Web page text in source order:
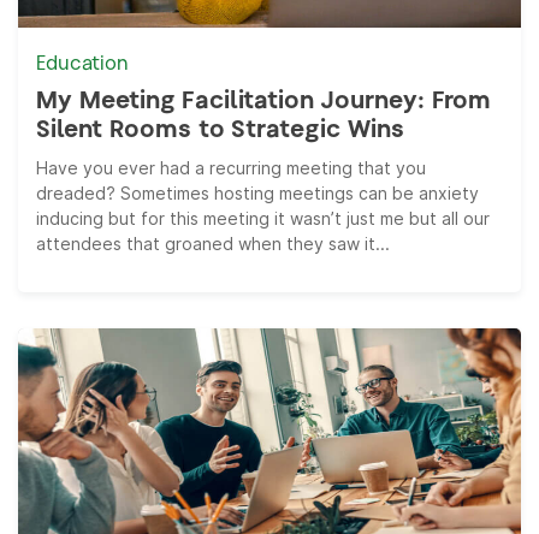
Education
My Meeting Facilitation Journey: From
Silent Rooms to Strategic Wins
Have you ever had a recurring meeting that you
dreaded? Sometimes hosting meetings can be anxiety
inducing but for this meeting it wasn’t just me but all our
attendees that groaned when they saw it...